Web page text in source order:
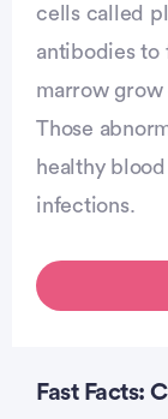
cells called
antibodies to
marrow
Those
healthy
infections.
Fast Facts: